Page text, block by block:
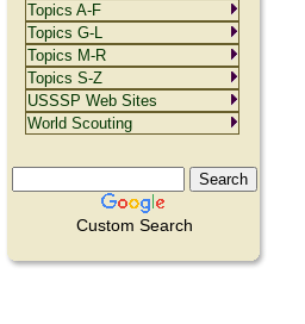
Custom Search
Topics A-F
Topics G-L
Topics M-R
Topics S-Z
USSSP Web Sites
World Scouting